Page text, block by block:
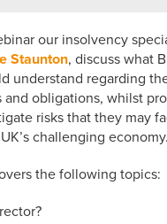
our insolvency
Staunton, discuss what
understand regarding
and obligations, whilst
risks that they may
challenging economy.
the following topics: